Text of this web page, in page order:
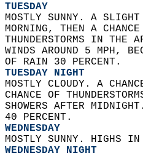
TUESDAY
MOSTLY SUNNY. A
MORNING, THEN A
THUNDERSTORMS IN
WINDS AROUND 5 MPH,
OF RAIN 30 PERCENT.
TUESDAY NIGHT
MOSTLY CLOUDY. A
CHANCE OF
SHOWERS AFTER
40 PERCENT.
WEDNESDAY
MOSTLY SUNNY. HIGHS
WEDNESDAY NIGHT